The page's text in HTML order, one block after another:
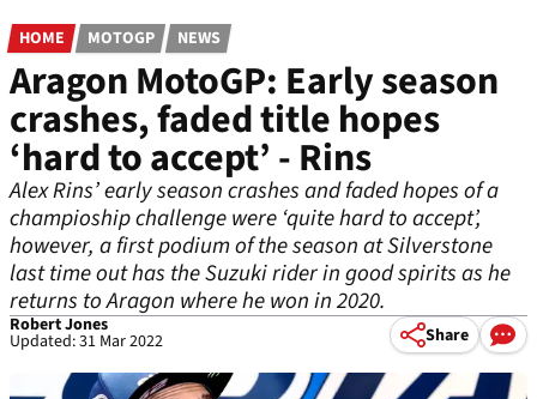
HOME MOTOGP NEWS
Aragon MotoGP: Early season
crashes, faded title hopes
‘hard to accept’ - Rins
Alex Rins’ early season crashes and faded hopes of a
champioship challenge were ‘quite hard to accept’,
however, a first podium of the season at Silverstone
last time out has the Suzuki rider in good spirits as he
returns to Aragon where he won in 2020.
Robert Jones
Updated: 31 Mar 2022 Share